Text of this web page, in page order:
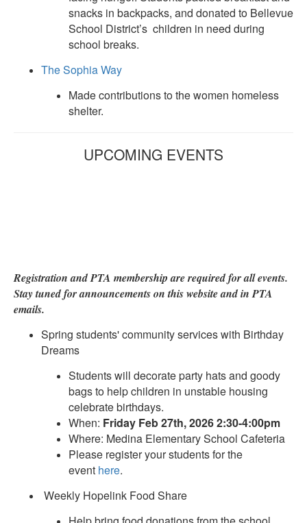
snacks in backpacks, and donated to Bellevue
School District’s children in need during
school breaks.
The Sophia Way
Made contributions to the women homeless
shelter.
UPCOMING EVENTS
Registration and PTA membership are required for all events.
Stay tuned for announcements on this website and in PTA
emails.
Spring students' community services with Birthday
Dreams
Students will decorate party hats and goody
bags to help children in unstable housing
celebrate birthdays.
When: Friday Feb 27th, 2026 2:30-4:00pm
Where: Medina Elementary School Cafeteria
Please register your students for the
event here.
Weekly Hopelink Food Share